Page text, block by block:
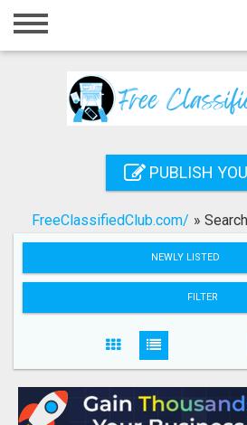
Home
Registration
Search
PUBLISH
FreeClassifiedClub.com/ »
NEWLY LISTED
FILTER